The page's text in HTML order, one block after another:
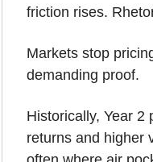
friction rises.
Markets stop
demanding proof.
Historically, Year 2
returns and higher